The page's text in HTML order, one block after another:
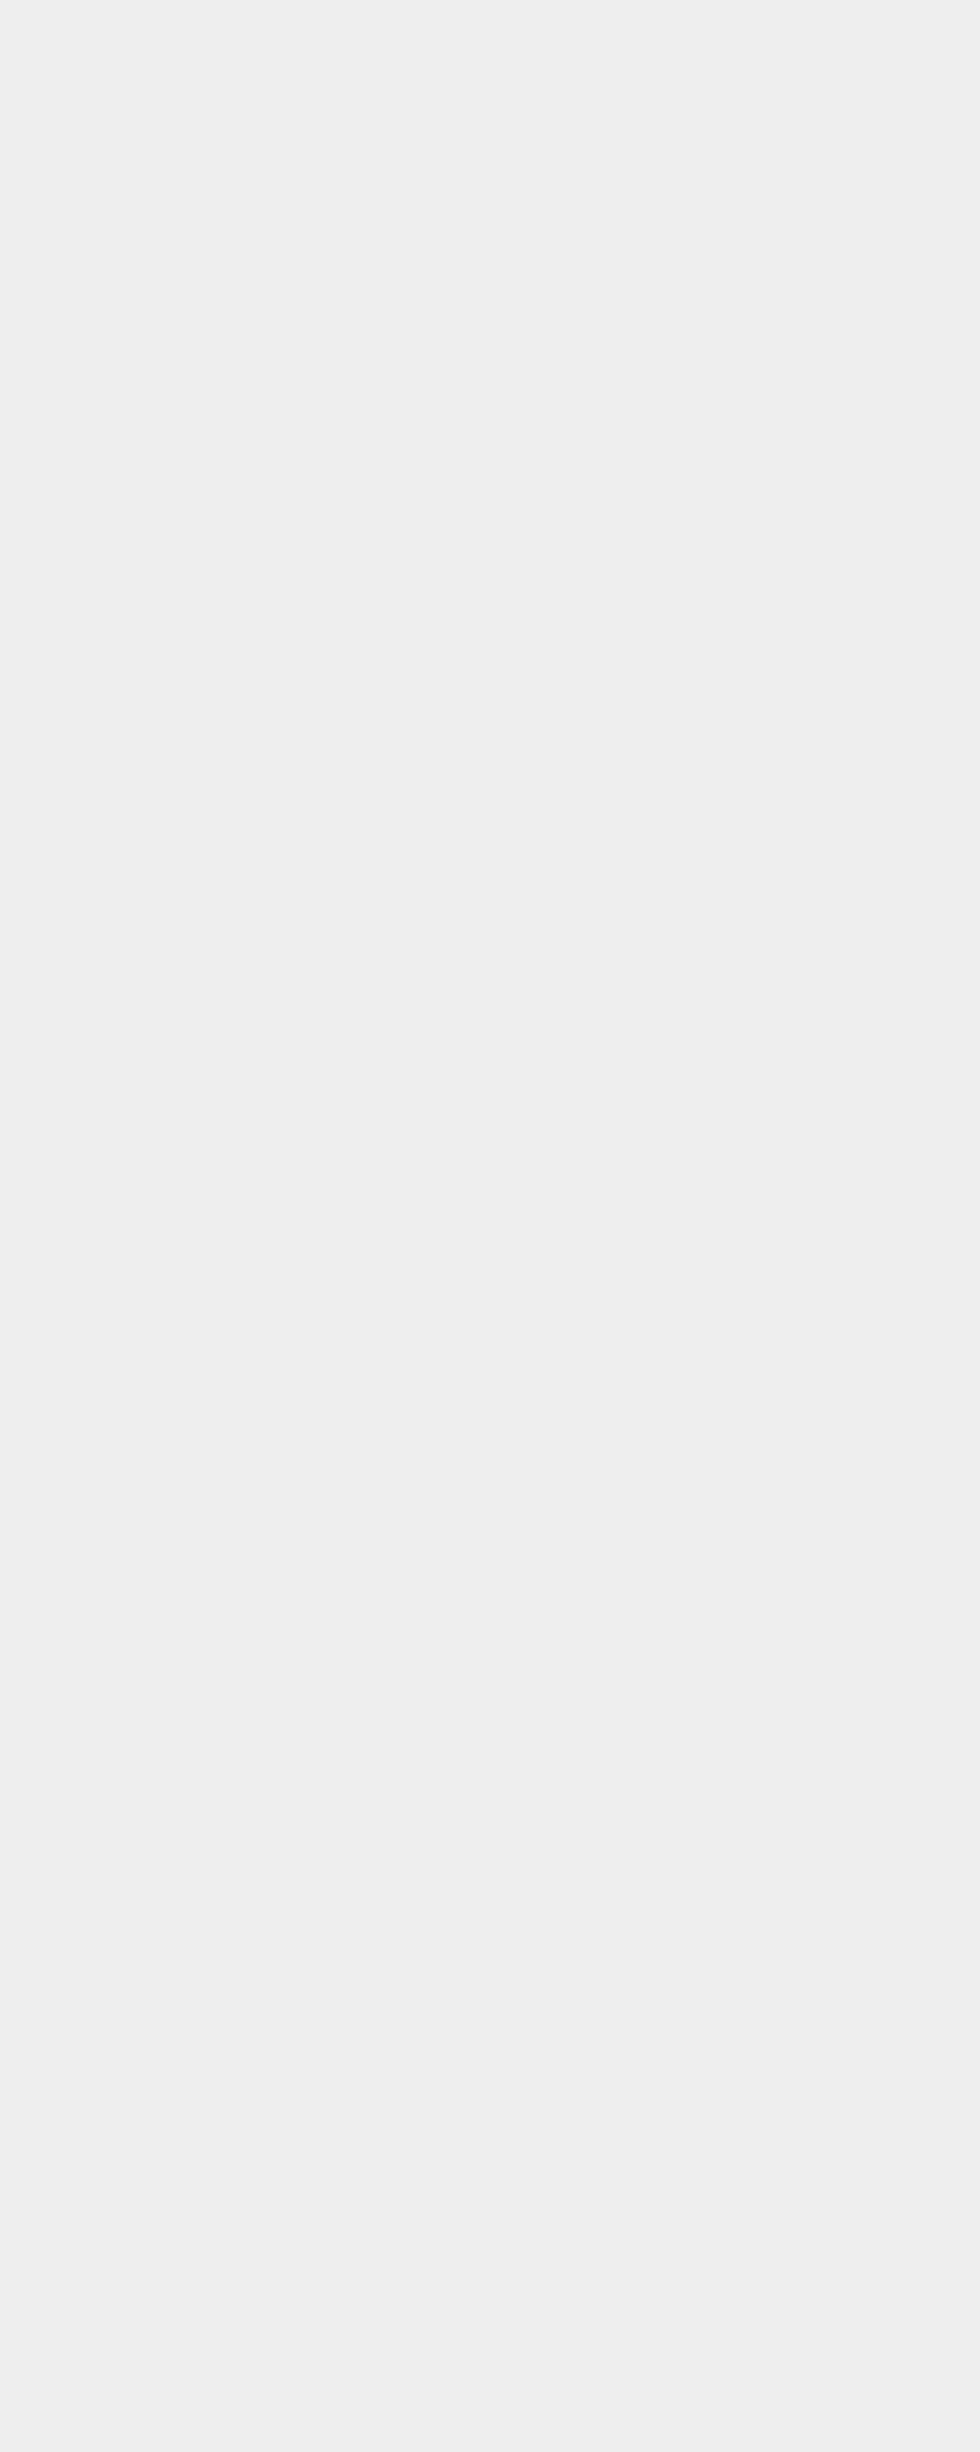
Data
identifiable information that can be used to contact or identify
to:
address (e.g. IP address), browser type, browser version, the
time spent on those pages, unique device identifiers and other
collect certain information automatically, including, but not limited to, the
of Your mobile device, Your mobile operating system, the type of
data.
visit our Service or when You access the Service by or through a
through the following Third-party Social Media Services:
Party Social Media Service, We may collect Personal data that is
Company through Your Third-Party Social Media Service’s account. If
or otherwise, You are giving the Company permission to use,
Our Service and store certain information. Tracking technologies used
and analyze Our Service. The technologies We use may include:
You may not be able to use some parts of our Service. Unless
Service may use Cookies.
contain small electronic files known as web beacons (also referred to as
example, to count users who have visited those pages or opened an
popularity of a certain section and verifying system and server
remain on Your personal computer or mobile device when You go offline,
below:
through the Website and to enable You to use some of its
user accounts. Without these Cookies, the services that You have asked
with those services.
on the Website.
You use the Website, such as remembering your login details or
with a more personal experience and to avoid You having to re-enter your
cookies, please visit our Cookies Policy or the Cookies section of
of the Service. The Personal Data You provide can give You access to
the Service.
for their implementation.
have opted not to receive such information.
as a going concern or as part of bankruptcy, liquidation, or similar
is among the assets transferred.
our Service, products, services, marketing and your experience.